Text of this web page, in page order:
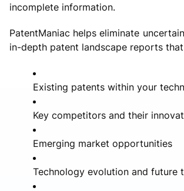
incomplete information.
PatentManiac helps eliminate
in-depth patent landscape reports
Existing patents within your
Key competitors and their
Emerging market opportunities
Technology evolution and future